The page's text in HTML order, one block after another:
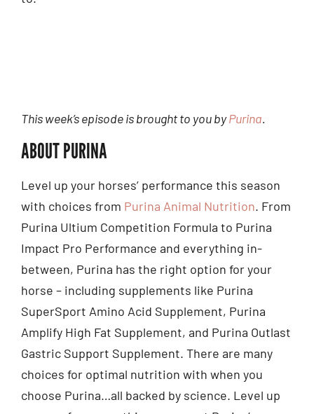
This week’s episode is brought to you byPurina.
ABOUT PURINA
Level up your horses’ performance this season
with choices from Purina Animal Nutrition. From
Purina Ultium Competition Formula to Purina
Impact Pro Performance and everything in-
between, Purina has the right option for your
horse – including supplements like Purina
SuperSport Amino Acid Supplement, Purina
Amplify High Fat Supplement, and Purina Outlast
Gastric Support Supplement. There are many
choices for optimal nutrition with when you
choose Purina…all backed by science. Level up